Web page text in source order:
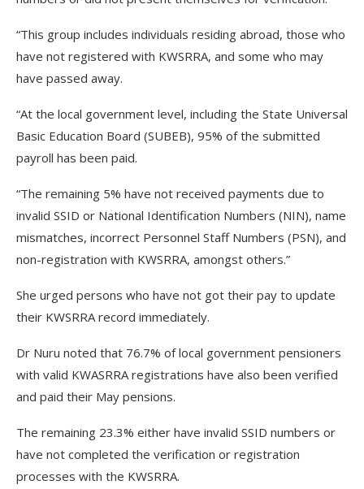
“This group includes individuals residing abroad, those who
have not registered with KWSRRA, and some who may
have passed away.
“At the local government level, including the State Universal
Basic Education Board (SUBEB), 95% of the submitted
payroll has been paid.
“The remaining 5% have not received payments due to
invalid SSID or National Identification Numbers (NIN), name
mismatches, incorrect Personnel Staff Numbers (PSN), and
non-registration with KWSRRA, amongst others.”
She urged persons who have not got their pay to update
their KWSRRA record immediately.
Dr Nuru noted that 76.7% of local government pensioners
with valid KWASRRA registrations have also been verified
and paid their May pensions.
The remaining 23.3% either have invalid SSID numbers or
have not completed the verification or registration
processes with the KWSRRA.